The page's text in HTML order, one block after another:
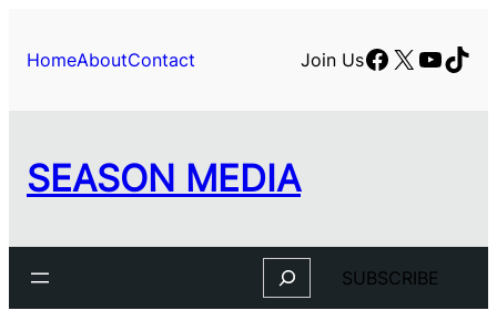
HomeAboutContact Join UsFacebook
X
SEASON MEDIA
Search SUBSCRIBE